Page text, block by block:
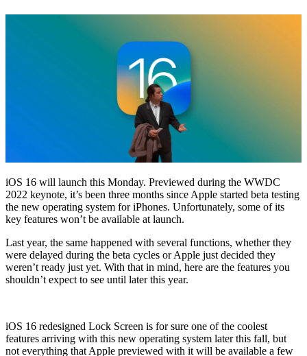
iOS 16 will launch this Monday. Previewed during the WWDC
2022 keynote, it’s been three months since Apple started beta testing
the new operating system for iPhones. Unfortunately, some of its
key features won’t be available at launch.
Last year, the same happened with several functions, whether they
were delayed during the beta cycles or Apple just decided they
weren’t ready just yet. With that in mind, here are the features you
shouldn’t expect to see until later this year.
iOS 16 redesigned Lock Screen is for sure one of the coolest
features arriving with this new operating system later this fall, but
not everything that Apple previewed with it will be available a few